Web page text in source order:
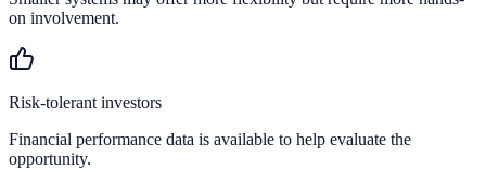
on involvement.
Risk-tolerant investors
Financial performance data is available to help evaluate the
opportunity.